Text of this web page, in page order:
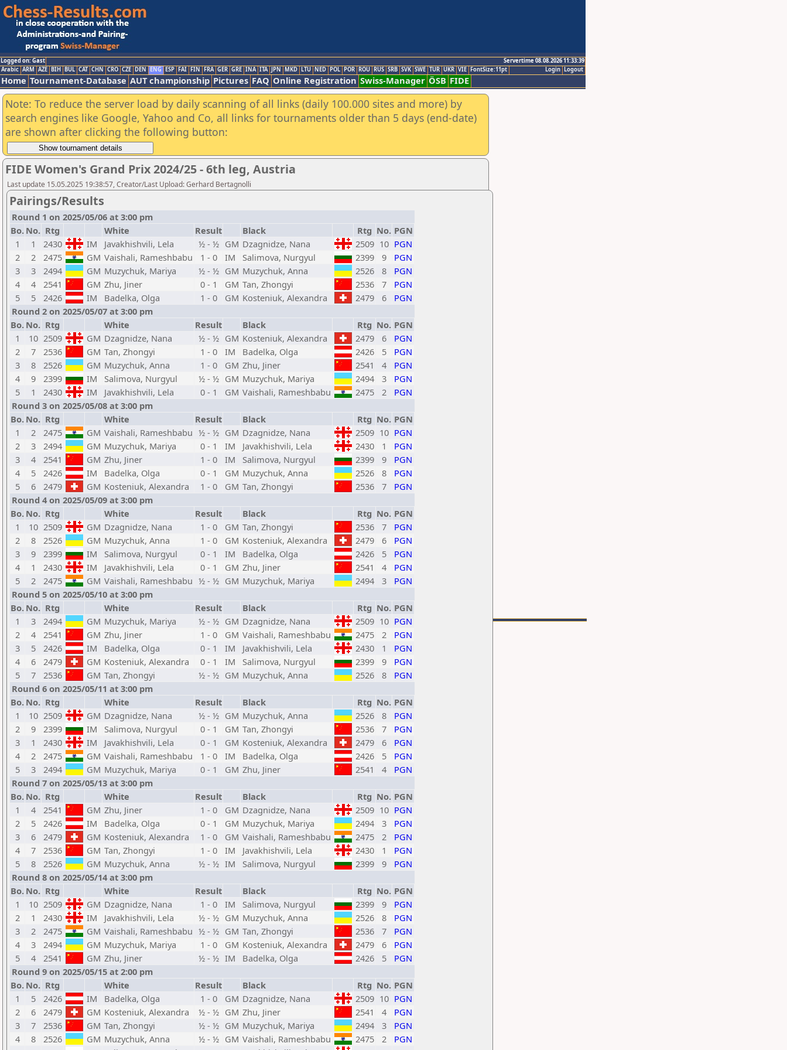
Logged on: Gast
Servertime 08.08.2026 11:33:39
Logout
Login
Arabic ARM AZE BIH BUL CAT CHN CRO CZE DEN ENG ESP FAI FIN FRA GER GRE INA ITA JPN MKD LTU NED POL POR ROU RUS SRB SVK SWE TUR UKR VIE FontSize:11pt
Home Tournament-Database AUT championship Pictures FAQ Online Registration Swiss-Manager ÖSB FIDE
Note: To reduce the server load by daily scanning of all links (daily 100.000 sites and more) by
search engines like Google, Yahoo and Co, all links for tournaments older than 5 days (end-date)
are shown after clicking the following button:
FIDE Women's Grand Prix 2024/25 - 6th leg, Austria
Last update 15.05.2025 19:38:57, Creator/Last Upload: Gerhard Bertagnolli
Pairings/Results
Round 1 on 2025/05/06 at 3:00 pm
Bo. No. Rtg White Result Black Rtg No. PGN
1
1 2430 IM Javakhishvili, Lela ½ - ½ GM Dzagnidze, Nana 2509 10 PGN
2
2 2475 GM Vaishali, Rameshbabu 1 - 0 IM Salimova, Nurgyul 2399 9
PGN
3
3 2494 GM Muzychuk, Mariya ½ - ½ GM Muzychuk, Anna 2526 8
PGN
4
4 2541 GM Zhu, Jiner 0 - 1 GM Tan, Zhongyi 2536 7
PGN
5
5 2426 IM Badelka, Olga 1 - 0 GM Kosteniuk, Alexandra 2479 6
PGN
Round 2 on 2025/05/07 at 3:00 pm
Bo. No. Rtg White Result Black Rtg No. PGN
1
10 2509 GM Dzagnidze, Nana ½ - ½ GM Kosteniuk, Alexandra 2479 6
PGN
2
7 2536 GM Tan, Zhongyi 1 - 0 IM Badelka, Olga 2426 5
PGN
3
8 2526 GM Muzychuk, Anna 1 - 0 GM Zhu, Jiner 2541 4
PGN
4
9 2399 IM Salimova, Nurgyul ½ - ½ GM Muzychuk, Mariya 2494 3
PGN
5
1 2430 IM Javakhishvili, Lela 0 - 1 GM Vaishali, Rameshbabu 2475 2
PGN
Round 3 on 2025/05/08 at 3:00 pm
Bo. No. Rtg White Result Black Rtg No. PGN
1
2 2475 GM Vaishali, Rameshbabu ½ - ½ GM Dzagnidze, Nana 2509 10 PGN
2
3 2494 GM Muzychuk, Mariya 0 - 1 IM Javakhishvili, Lela 2430 1
PGN
3
4 2541 GM Zhu, Jiner 1 - 0 IM Salimova, Nurgyul 2399 9
PGN
4
5 2426 IM Badelka, Olga 0 - 1 GM Muzychuk, Anna 2526 8
PGN
5
6 2479 GM Kosteniuk, Alexandra 1 - 0 GM Tan, Zhongyi 2536 7
PGN
Round 4 on 2025/05/09 at 3:00 pm
Bo. No. Rtg White Result Black Rtg No. PGN
1
10 2509 GM Dzagnidze, Nana 1 - 0 GM Tan, Zhongyi 2536 7
PGN
2
8 2526 GM Muzychuk, Anna 1 - 0 GM Kosteniuk, Alexandra 2479 6
PGN
3
9 2399 IM Salimova, Nurgyul 0 - 1 IM Badelka, Olga 2426 5
PGN
4
1 2430 IM Javakhishvili, Lela 0 - 1 GM Zhu, Jiner 2541 4
PGN
5
2 2475 GM Vaishali, Rameshbabu ½ - ½ GM Muzychuk, Mariya 2494 3
PGN
Round 5 on 2025/05/10 at 3:00 pm
Bo. No. Rtg White Result Black Rtg No. PGN
1
3 2494 GM Muzychuk, Mariya ½ - ½ GM Dzagnidze, Nana 2509 10 PGN
2
4 2541 GM Zhu, Jiner 1 - 0 GM Vaishali, Rameshbabu 2475 2
PGN
3
5 2426 IM Badelka, Olga 0 - 1 IM Javakhishvili, Lela 2430 1
PGN
4
6 2479 GM Kosteniuk, Alexandra 0 - 1 IM Salimova, Nurgyul 2399 9
PGN
5
7 2536 GM Tan, Zhongyi ½ - ½ GM Muzychuk, Anna 2526 8
PGN
Round 6 on 2025/05/11 at 3:00 pm
Bo. No. Rtg White Result Black Rtg No. PGN
1
10 2509 GM Dzagnidze, Nana ½ - ½ GM Muzychuk, Anna 2526 8
PGN
2
9 2399 IM Salimova, Nurgyul 0 - 1 GM Tan, Zhongyi 2536 7
PGN
3
1 2430 IM Javakhishvili, Lela 0 - 1 GM Kosteniuk, Alexandra 2479 6
PGN
4
2 2475 GM Vaishali, Rameshbabu 1 - 0 IM Badelka, Olga 2426 5
PGN
5
3 2494 GM Muzychuk, Mariya 0 - 1 GM Zhu, Jiner 2541 4
PGN
Round 7 on 2025/05/13 at 3:00 pm
Bo. No. Rtg White Result Black Rtg No. PGN
1
4 2541 GM Zhu, Jiner 1 - 0 GM Dzagnidze, Nana 2509 10 PGN
2
5 2426 IM Badelka, Olga 0 - 1 GM Muzychuk, Mariya 2494 3
PGN
3
6 2479 GM Kosteniuk, Alexandra 1 - 0 GM Vaishali, Rameshbabu 2475 2
PGN
4
7 2536 GM Tan, Zhongyi 1 - 0 IM Javakhishvili, Lela 2430 1
PGN
5
8 2526 GM Muzychuk, Anna ½ - ½ IM Salimova, Nurgyul 2399 9
PGN
Round 8 on 2025/05/14 at 3:00 pm
Bo. No. Rtg White Result Black Rtg No. PGN
1
10 2509 GM Dzagnidze, Nana 1 - 0 IM Salimova, Nurgyul 2399 9
PGN
2
1 2430 IM Javakhishvili, Lela ½ - ½ GM Muzychuk, Anna 2526 8
PGN
3
2 2475 GM Vaishali, Rameshbabu ½ - ½ GM Tan, Zhongyi 2536 7
PGN
4
3 2494 GM Muzychuk, Mariya 1 - 0 GM Kosteniuk, Alexandra 2479 6
PGN
5
4 2541 GM Zhu, Jiner ½ - ½ IM Badelka, Olga 2426 5
PGN
Round 9 on 2025/05/15 at 2:00 pm
Bo. No. Rtg White Result Black Rtg No. PGN
1
5 2426 IM Badelka, Olga 1 - 0 GM Dzagnidze, Nana 2509 10 PGN
2
6 2479 GM Kosteniuk, Alexandra ½ - ½ GM Zhu, Jiner 2541 4
PGN
3
7 2536 GM Tan, Zhongyi ½ - ½ GM Muzychuk, Mariya 2494 3
PGN
4
8 2526 GM Muzychuk, Anna ½ - ½ GM Vaishali, Rameshbabu 2475 2
PGN